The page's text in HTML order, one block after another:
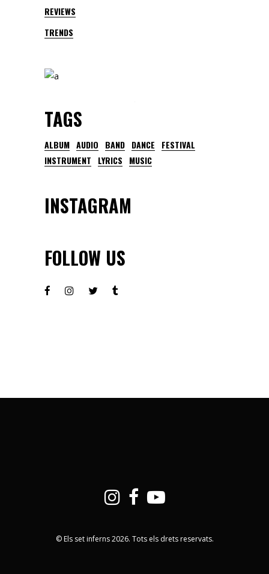
REVIEWS
TRENDS
TAGS
ALBUM AUDIO BAND DANCE
FESTIVAL
INSTRUMENT
LYRICS MUSIC
INSTAGRAM
FOLLOW US
© Els set inferns 2026. Tots els drets reservats.